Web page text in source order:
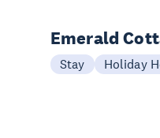
Emerald
Stay Holiday